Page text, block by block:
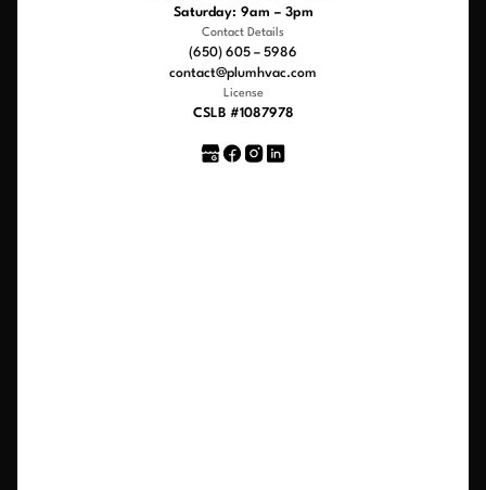
Saturday: 9am – 3pm
Contact Details
(650) 605 – 5986
contact@plumhvac.com
License
CSLB #1087978